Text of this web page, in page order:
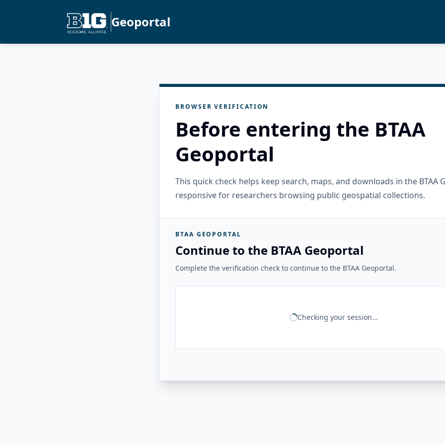
Geoportal
BROWSER VERIFICATION
Before entering the BTAA
Geoportal
This quick check helps keep search, maps, and downloads in the BTAA
responsive for researchers browsing public geospatial collections.
BTAA GEOPORTAL
Continue to the BTAA Geoportal
Complete the verification check to continue to the BTAA Geoportal.
Checking your session...